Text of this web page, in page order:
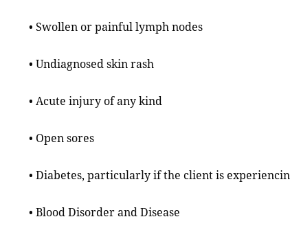
• Swollen or painful lymph nodes
• Undiagnosed skin rash
• Acute injury of any kind
• Open sores
• Diabetes, particularly if the client is
• Blood Disorder and Disease